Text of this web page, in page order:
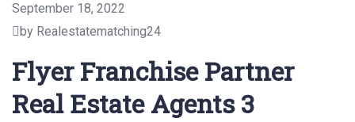
September 18, 2022
by Realestatematching24
Flyer Franchise Partner
Real Estate Agents 3